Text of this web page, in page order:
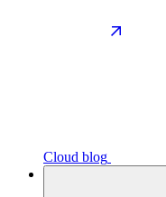
Cloud blog